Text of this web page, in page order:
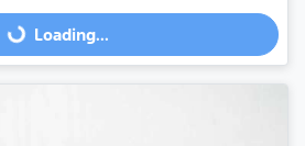
Loading...Loading...